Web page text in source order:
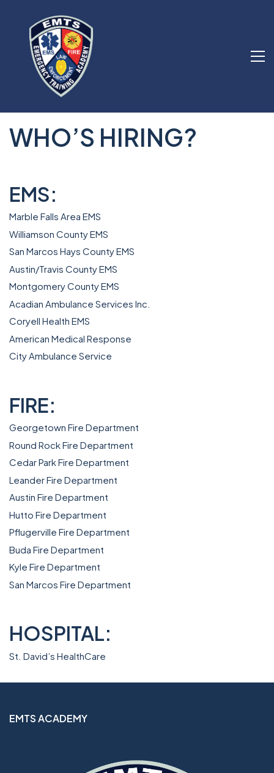
WHO’S HIRING?
EMS:
Marble Falls Area EMS
Williamson County EMS
San Marcos Hays County EMS
Austin/Travis County EMS
Montgomery County EMS
Acadian Ambulance Services Inc.
Coryell Health EMS
American Medical Response
City Ambulance Service
FIRE:
Georgetown Fire Department
Round Rock Fire Department
Cedar Park Fire Department
Leander Fire Department
Austin Fire Department
Hutto Fire Department
Pflugerville Fire Department
Buda Fire Department
Kyle Fire Department
San Marcos Fire Department
HOSPITAL:
St. David’s HealthCare
EMTS ACADEMY